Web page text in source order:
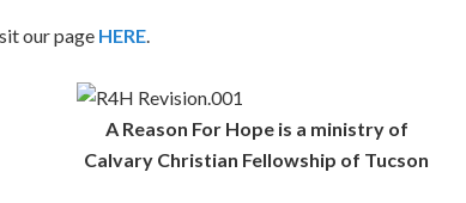
our page HERE.
A Reason For Hope is a ministry of
Calvary Christian Fellowship of Tucson